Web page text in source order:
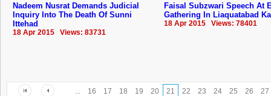
Nadeem Nusrat Demands Judicial
Inquiry Into The Death Of Sunni
Ittehad
18 Apr 2015 Views: 83731
Faisal Subzwari Speech At
Gathering In Liaquatabad
18 Apr 2015 Views: 78401
... 16 17 18 19 20 21 22 23 24 25 26 27